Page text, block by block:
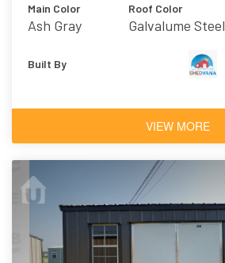
Main Color
Ash Gray
Roof Color
Galvalume Steel
Built By
VIEW MORE